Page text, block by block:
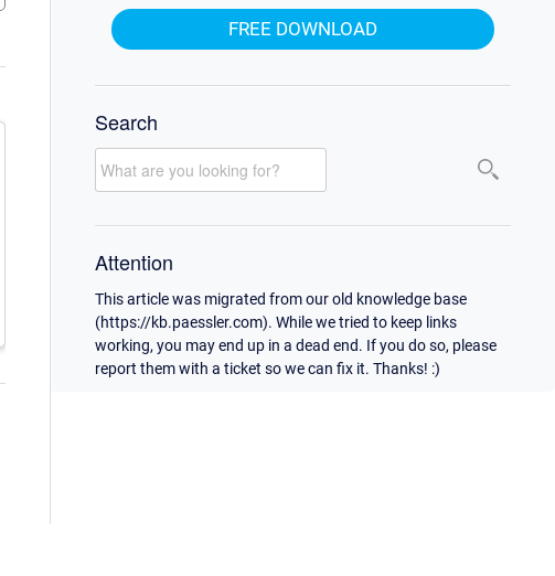
FREE DOWNLOAD
Search
Attention
This article was migrated from our old knowledge base
(https://kb.paessler.com). While we tried to keep links
working, you may end up in a dead end. If you do so, please
report them with a ticket so we can fix it. Thanks! :)